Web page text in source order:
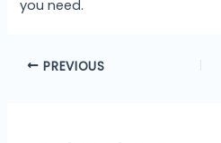
you need.
PREVIOUS